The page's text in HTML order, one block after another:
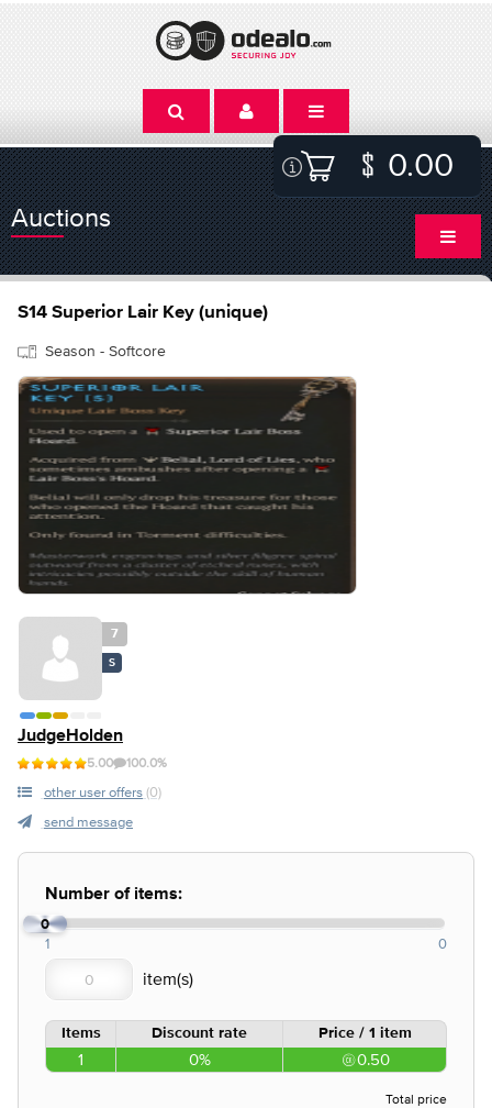
0.00
Auctions
S14 Superior Lair Key (unique)
Season - Softcore
7
S
JudgeHolden
5.00 100.0%
other user offers (0)
send message
Number of items:
0
1 0
Items Discount rate Price / 1 item
1 0% 0.50
Total price